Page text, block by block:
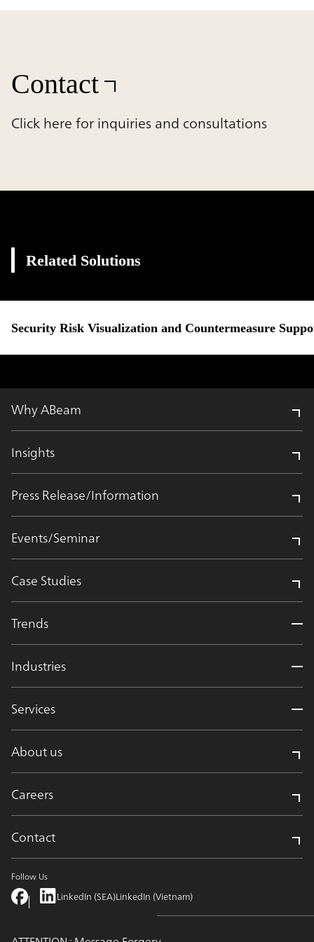
Contact
Click here for inquiries and consultations
Related Solutions
Security Risk Visualization and Countermeasure
Why ABeam
Insights
Press Release/Information
Events/Seminar
Case Studies
Trends
Industries
Services
About us
Careers
Contact
Follow Us
LinkedIn (SEA)LinkedIn (Vietnam)